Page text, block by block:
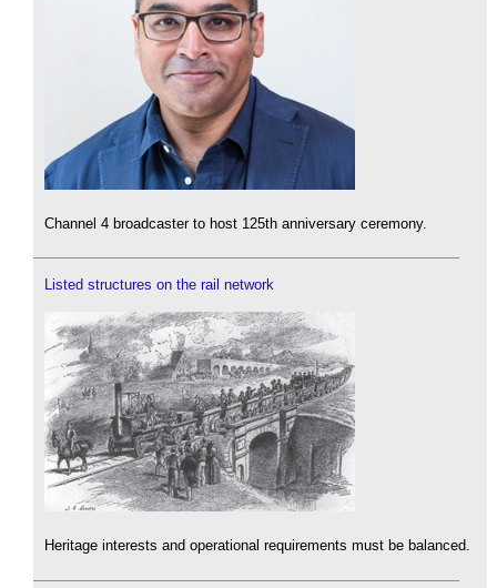
Channel 4 broadcaster to host 125th anniversary ceremony.
Listed structures on the rail network
Heritage interests and operational requirements must be balanced.